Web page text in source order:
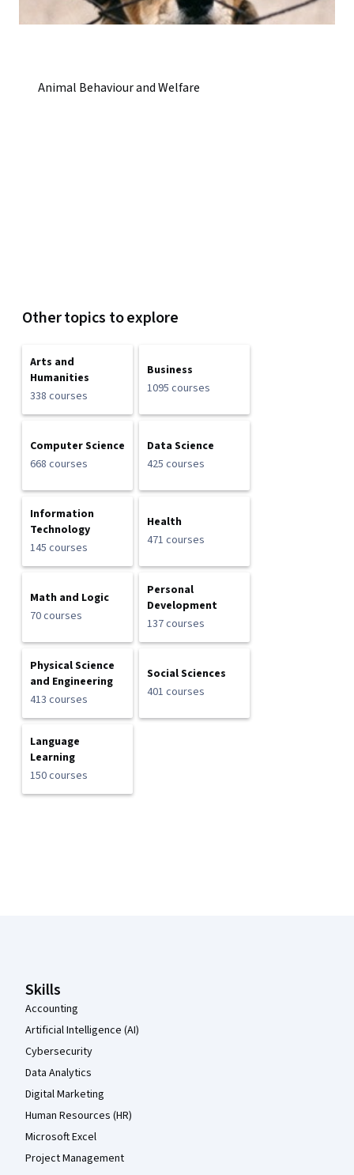
Animal Behaviour and Welfare
Other topics to explore
Arts and
Humanities
338 courses
Business
1095 courses
Computer Science
668 courses
Data Science
425 courses
Information
Technology
145 courses
Health
471 courses
Math and Logic
70 courses
Personal
Development
137 courses
Physical Science
and Engineering
413 courses
Social Sciences
401 courses
Language
Learning
150 courses
Skills
Accounting
Artificial Intelligence (AI)
Cybersecurity
Data Analytics
Digital Marketing
Human Resources (HR)
Microsoft Excel
Project Management